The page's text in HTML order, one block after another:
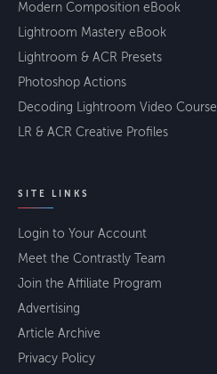
Modern Composition eBook
Lightroom Mastery eBook
Lightroom & ACR Presets
Photoshop Actions
Decoding Lightroom Video Course
LR & ACR Creative Profiles
SITE LINKS
Login to Your Account
Meet the Contrastly Team
Join the Affiliate Program
Advertising
Article Archive
Privacy Policy